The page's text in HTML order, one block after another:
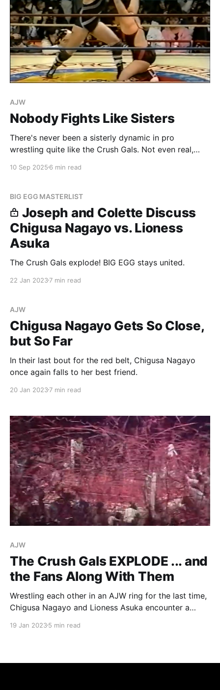
AJW
Nobody Fights Like Sisters
There's never been a sisterly dynamic in pro
wrestling quite like the Crush Gals. Not even real,
the Hamadas ever really get close to what the Crush
with
10 Sep 2025 6 min read
BIG EGG MASTERLIST
Joseph and Colette Discuss
Chigusa Nagayo vs. Lioness
Asuka
The Crush Gals explode! BIG EGG stays united.
22 Jan 20237 min read
AJW
Chigusa Nagayo Gets So Close,
but So Far
In their last bout for the red belt, Chigusa Nagayo
once again falls to her best friend.
20 Jan 20237 min read
AJW
The Crush Gals EXPLODE ... and
the Fans Along With Them
Wrestling each other in an AJW ring for the last time,
Chigusa Nagayo and Lioness Asuka encounter a
love them.
19 Jan 20235 min read